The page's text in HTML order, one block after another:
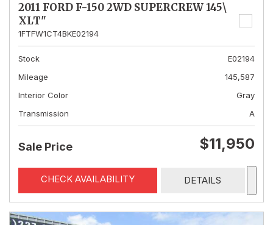
2011 FORD F-150 2WD SUPERCREW 145\
XLT"
1FTFW1CT4BKE02194
Stock
E02194
Mileage
145,587
Interior Color
Gray
Transmission
A
Sale Price $11,950
CHECK AVAILABILITY DETAILS